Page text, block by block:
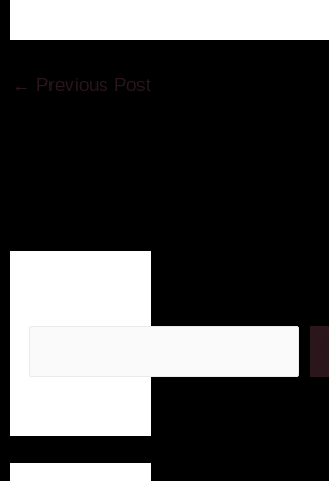
← Previous Post